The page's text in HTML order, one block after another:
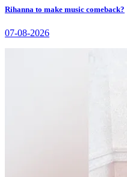
Rihanna to make music comeback?
07-08-2026